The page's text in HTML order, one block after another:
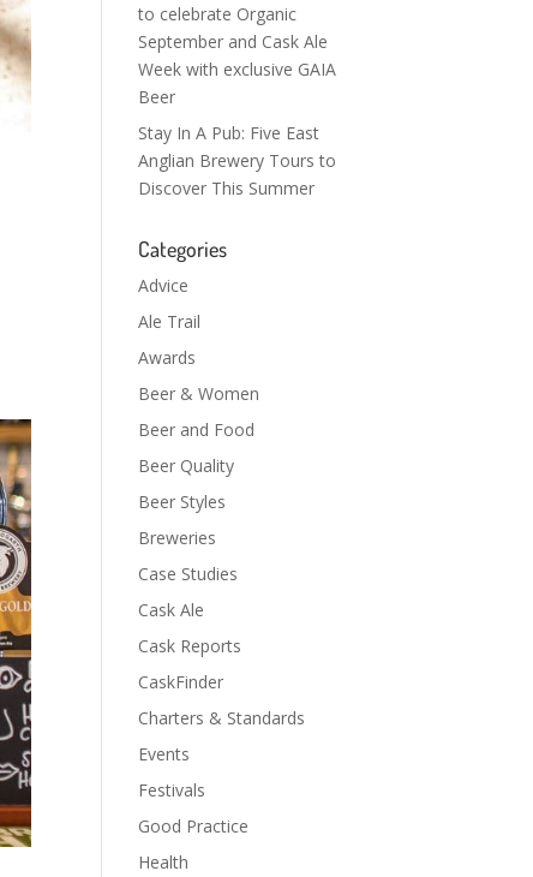
to celebrate Organic
September and Cask Ale
Week with exclusive GAIA
Beer
Stay In A Pub: Five East
Anglian Brewery Tours to
Discover This Summer
Categories
Advice
Ale Trail
Awards
Beer & Women
Beer and Food
Beer Quality
Beer Styles
Breweries
Case Studies
Cask Ale
Cask Reports
CaskFinder
Charters & Standards
Events
Festivals
Good Practice
Health